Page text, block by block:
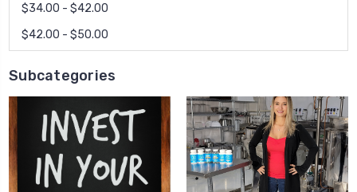
$34.00 - $42.00
$42.00 - $50.00
Subcategories